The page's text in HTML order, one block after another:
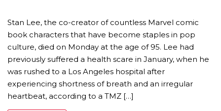
Stan Lee, the co-creator of countless Marvel comic
book characters that have become staples in pop
culture, died on Monday at the age of 95. Lee had
previously suffered a health scare in January, when he
was rushed to a Los Angeles hospital after
experiencing shortness of breath and an irregular
heartbeat, according to a TMZ […]